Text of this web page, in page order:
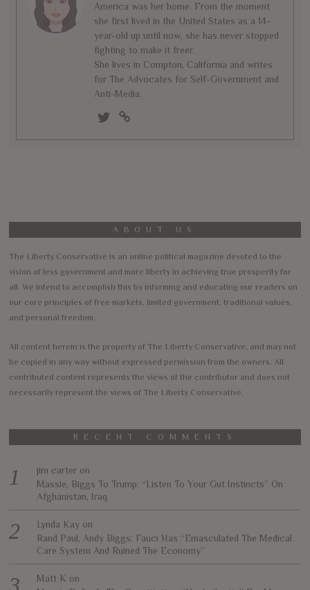
America was her home. From the moment
she first lived in the United States as a 14-
year-old up until now, she has never stopped
fighting to make it freer.
She lives in Compton, California and writes
for The Advocates for Self-Government and
Anti-Media.
ABOUT US
The Liberty Conservative is an online political magazine devoted to the
vision of less government and more liberty in achieving true prosperity for
all. We intend to accomplish this by informing and educating our readers on
our core principles of free markets, limited government, traditional values,
and personal freedom.
All content herein is the property of The Liberty Conservative, and may not
be copied in any way without expressed permission from the owners. All
contributed content represents the views of the contributor and does not
necessarily represent the views of The Liberty Conservative.
RECENT COMMENTS
jim carter on
Massie, Biggs To Trump: “Listen To Your Gut Instincts” On
Afghanistan, Iraq
Lynda Kay on
Rand Paul, Andy Biggs: Fauci Has “Emasculated The Medical
Care System And Ruined The Economy”
Matt K on